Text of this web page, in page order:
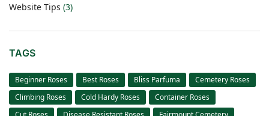
Website Tips (3)
TAGS
Beginner Roses Best Roses Bliss Parfuma
Cemetery Roses
Climbing Roses
Cold Hardy Roses
Container Roses